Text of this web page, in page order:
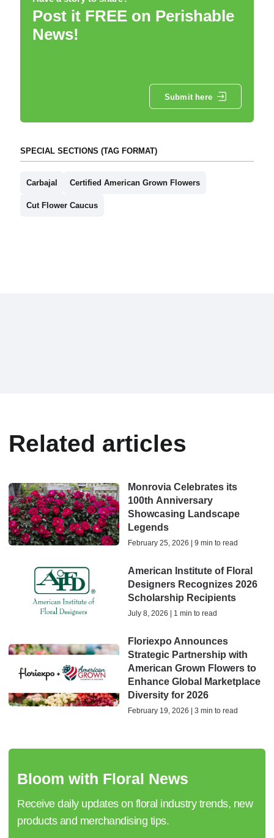
Post it FREE on Perishable
News!
Submit here
SPECIAL SECTIONS (TAG FORMAT)
Carbajal Certified American Grown Flowers
Cut Flower Caucus
Related articles
Monrovia Celebrates its
100th Anniversary
Showcasing Landscape
Legends
February 25, 2026 | 9 min to read
American Institute of Floral
Designers Recognizes 2026
Scholarship Recipients
July 8, 2026 | 1 min to read
Floriexpo Announces
Strategic Partnership with
American Grown Flowers to
Enhance Global Marketplace
Diversity for 2026
February 19, 2026 | 3 min to read
Bloom with Floral News
Receive daily updates on floral industry trends, new
products and merchandising tips.